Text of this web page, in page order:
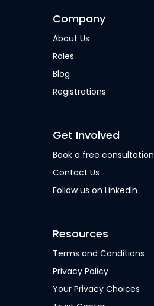
Company
About Us
Roles
Blog
Registrations
Get Involved
Book a free consultation
Contact Us
Follow us on LinkedIn
Resources
Terms and Conditions
Privacy Policy
Your Privacy Choices